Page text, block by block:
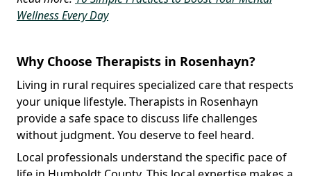
Wellness Every Day
Why Choose Therapists in Rosenhayn?
Living in rural requires specialized care that respects
your unique lifestyle. Therapists in Rosenhayn
provide a safe space to discuss life challenges
without judgment. You deserve to feel heard.
Local professionals understand the specific pace of